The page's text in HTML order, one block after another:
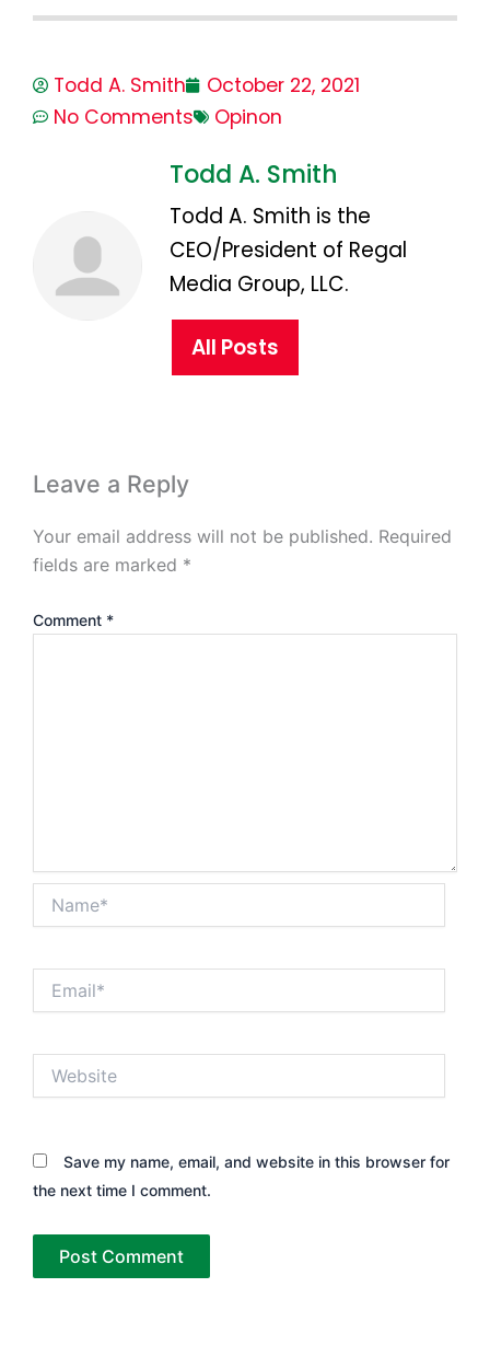
Todd A. Smith
October 22, 2021
No Comments
Opinon
Todd A. Smith
Todd A. Smith is the
CEO/President of Regal
Media Group, LLC.
All Posts
Leave a Reply
Your email address will not be published. Required
fields are marked *
Comment *
Save my name, email, and website in this browser for
the next time I comment.